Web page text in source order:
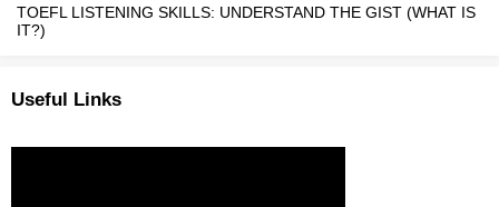
TOEFL LISTENING SKILLS: UNDERSTAND THE GIST (WHAT IS
IT?)
Useful Links